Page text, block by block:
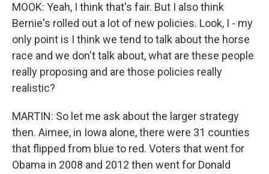
MOOK: Yeah, I think that's fair. But I also think
Bernie's rolled out a lot of new policies. Look, I - my
only point is I think we tend to talk about the horse
race and we don't talk about, what are these people
really proposing and are those policies really
realistic?
MARTIN: So let me ask about the larger strategy
then. Aimee, in Iowa alone, there were 31 counties
that flipped from blue to red. Voters that went for
Obama in 2008 and 2012 then went for Donald